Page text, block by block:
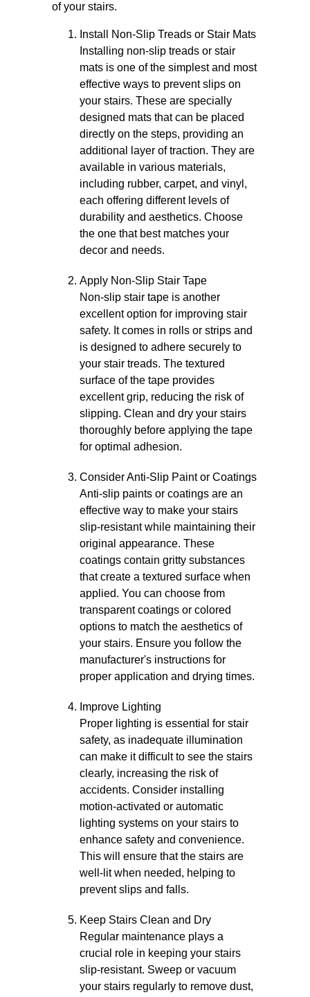
of your stairs.
Install Non-Slip Treads or Stair Mats
Installing non-slip treads or stair
mats is one of the simplest and most
effective ways to prevent slips on
your stairs. These are specially
designed mats that can be placed
directly on the steps, providing an
additional layer of traction. They are
available in various materials,
including rubber, carpet, and vinyl,
each offering different levels of
durability and aesthetics. Choose
the one that best matches your
decor and needs.
Apply Non-Slip Stair Tape
Non-slip stair tape is another
excellent option for improving stair
safety. It comes in rolls or strips and
is designed to adhere securely to
your stair treads. The textured
surface of the tape provides
excellent grip, reducing the risk of
slipping. Clean and dry your stairs
thoroughly before applying the tape
for optimal adhesion.
Consider Anti-Slip Paint or Coatings
Anti-slip paints or coatings are an
effective way to make your stairs
slip-resistant while maintaining their
original appearance. These
coatings contain gritty substances
that create a textured surface when
applied. You can choose from
transparent coatings or colored
options to match the aesthetics of
your stairs. Ensure you follow the
manufacturer's instructions for
proper application and drying times.
Improve Lighting
Proper lighting is essential for stair
safety, as inadequate illumination
can make it difficult to see the stairs
clearly, increasing the risk of
accidents. Consider installing
motion-activated or automatic
lighting systems on your stairs to
enhance safety and convenience.
This will ensure that the stairs are
well-lit when needed, helping to
prevent slips and falls.
Keep Stairs Clean and Dry
Regular maintenance plays a
crucial role in keeping your stairs
slip-resistant. Sweep or vacuum
your stairs regularly to remove dust,